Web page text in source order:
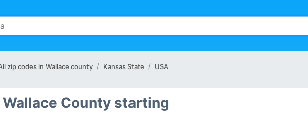
zip codes in Wallace county Kansas State USA
County starting